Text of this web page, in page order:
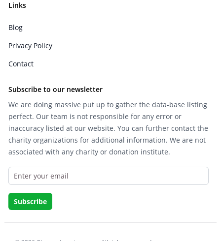
Links
Blog
Privacy Policy
Contact
Subscribe to our newsletter
We are doing massive put up to gather the data-base listing
perfect. Our team is not responsible for any error or
inaccuracy listed at our website. You can further contact the
charity organizations for additional information. We are not
associated with any charity or donation institute.